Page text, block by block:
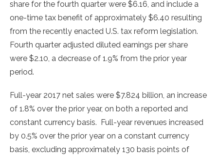
share for the fourth quarter were $6.16, and include a
one-time tax benefit of approximately $6.40 resulting
from the recently enacted U.S. tax reform legislation.
Fourth quarter adjusted diluted earnings per share
were $2.10, a decrease of 1.9% from the prior year
period.
Full-year 2017 net sales were $7.824 billion, an increase
of 1.8% over the prior year, on both a reported and
constant currency basis. Full-year revenues increased
by 0.5% over the prior year on a constant currency
basis, excluding approximately 130 basis points of